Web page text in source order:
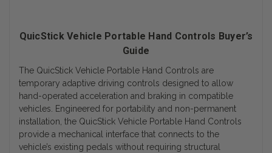
QuicStick Vehicle Portable Hand Controls Buyer’s
Guide
The QuicStick Vehicle Portable Hand Controls are
temporary adaptive driving controls designed to allow
hand-operated acceleration and braking in compatible
vehicles. Engineered for portability and non-permanent
installation, the QuicStick Vehicle Portable Hand Controls
provide a mechanical interface that connects to the
vehicle’s existing pedals without requiring structural